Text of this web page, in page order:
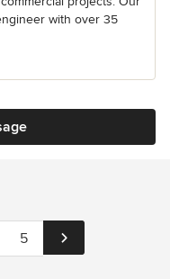
with over 35
5